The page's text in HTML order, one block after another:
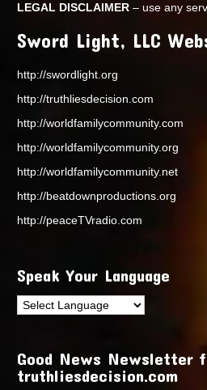
LEGAL DISCLAIMER – use any
Sword Light, LLC
http://swordlight.org
http://truthliesdecision.com
http://worldfamilycommunity.com
http://worldfamilycommunity.org
http://worldfamilycommunity.net
http://beatdownproductions.org
http://peaceTVradio.com
Speak Your Language
Good News Newsletter
truthliesdecision.com